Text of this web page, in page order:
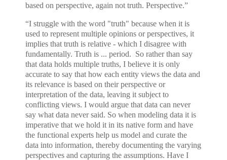
based on perspective, again not truth. Perspective.”
“I struggle with the word "truth" because when it is
used to represent multiple opinions or perspectives, it
implies that truth is relative - which I disagree with
fundamentally. Truth is ... period. So rather than say
that data holds multiple truths, I believe it is only
accurate to say that how each entity views the data and
its relevance is based on their perspective or
interpretation of the data, leaving it subject to
conflicting views. I would argue that data can never
say what data never said. So when modeling data it is
imperative that we hold it in its native form and have
the functional experts help us model and curate the
data into information, thereby documenting the varying
perspectives and capturing the assumptions. Have I